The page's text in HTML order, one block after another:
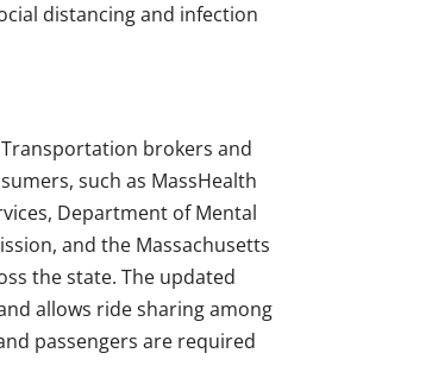
distancing and infection
brokers and
such as MassHealth
Department of Mental
and the Massachusetts
the state. The updated
allows ride sharing among
passengers are required